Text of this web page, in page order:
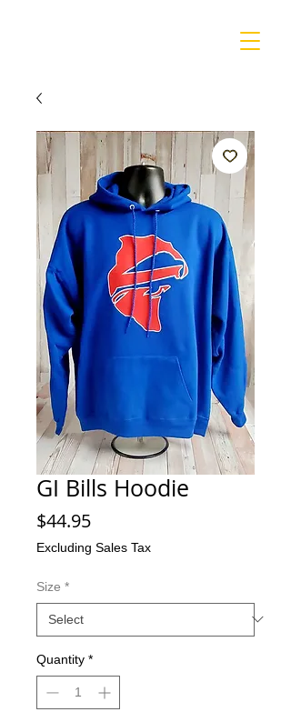
GI Bills Hoodie
$44.95Price
Excluding Sales Tax
Size *
Quantity *